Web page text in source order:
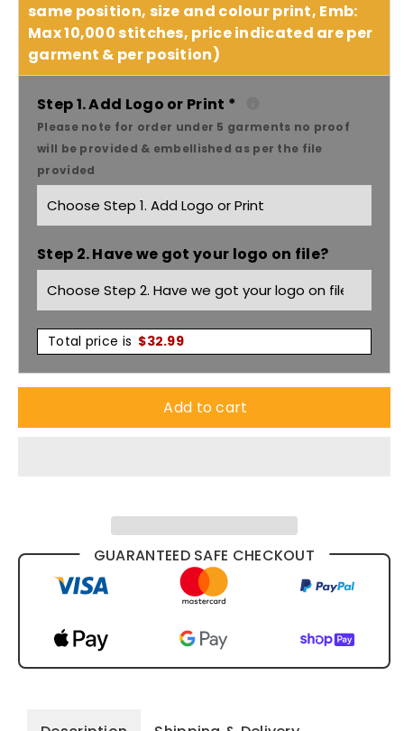
for
As
Colour
kids
crew
3036
for
As
Colour
kids
crew
3036
same position, size and colour print, Emb:
Max 10,000 stitches, price indicated are per
garment & per position)
Step 1. Add Logo or Print *
Please note for order under 5 garments no proof
will be provided & embellished as per the file
provided
Step 2. Have we got your logo on file?
Total price is $32.99
Add to cart
GUARANTEED SAFE CHECKOUT